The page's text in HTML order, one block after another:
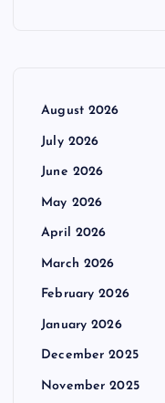
August 2026
July 2026
June 2026
May 2026
April 2026
March 2026
February 2026
January 2026
December 2025
November 2025